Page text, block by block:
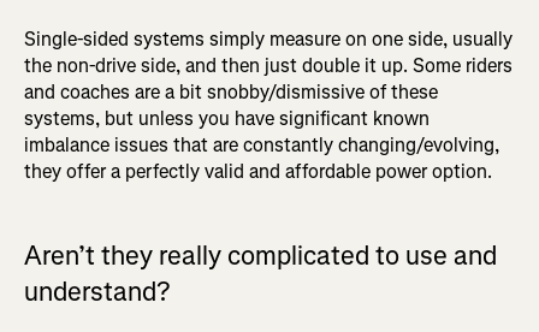
Single-sided systems simply measure on one side, usually
the non-drive side, and then just double it up. Some riders
and coaches are a bit snobby/dismissive of these
systems, but unless you have significant known
imbalance issues that are constantly changing/evolving,
they offer a perfectly valid and affordable power option.
Aren’t they really complicated to use and
understand?